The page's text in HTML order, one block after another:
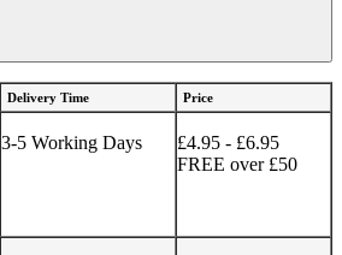
Delivery Time Price
3-5 Working Days
£4.95 - £6.95
FREE over £50